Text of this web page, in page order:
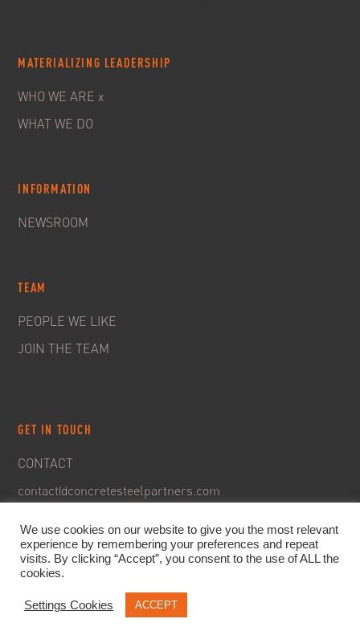
MATERIALIZING LEADERSHIP
WHO WE ARE x
WHAT WE DO
INFORMATION
NEWSROOM
TEAM
PEOPLE WE LIKE
JOIN THE TEAM
GET IN TOUCH
CONTACT
contact@concretesteelpartners.com
© 2020. C&S Partners. All rights reserved -
We use cookies on our website to give you the most relevant
experience by remembering your preferences and repeat
visits. By clicking “Accept”, you consent to the use of ALL the
cookies.
Settings Cookies ACCEPT